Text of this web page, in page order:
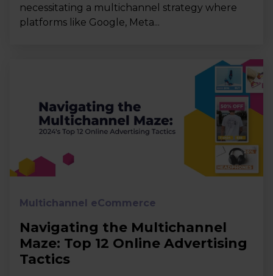
necessitating a multichannel strategy where
platforms like Google, Meta...
Multichannel eCommerce
Navigating the Multichannel
Maze: Top 12 Online Advertising
Tactics